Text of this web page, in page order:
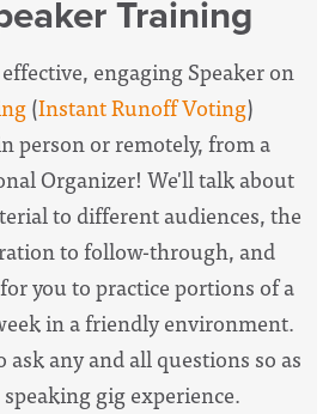
Training
engaging Speaker on
(Instant Runoff Voting)
person or remotely, from a
Organizer! We'll talk about
to different audiences, the
to follow-through, and
you to practice portions of a
in a friendly environment.
ask any and all questions so as
gig experience.